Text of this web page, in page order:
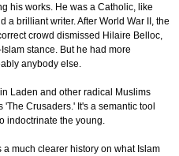
his works. He was a Catholic, like
a brilliant writer. After World War II, the
crowd dismissed Hilaire Belloc,
stance. But he had more
anybody else.
Laden and other radical Muslims
Crusaders.' It's a semantic tool
indoctrinate the young.
a much clearer history on what Islam